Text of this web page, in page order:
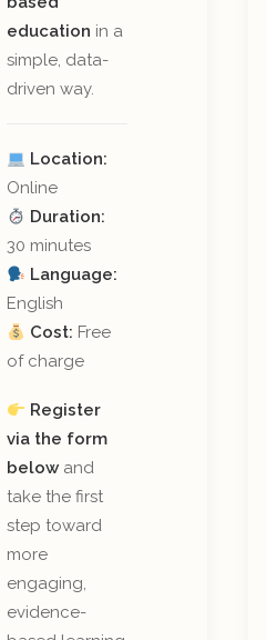
education in a
simple, data-
driven way.
Location:
Online
Duration:
30 minutes
Language:
English
Cost: Free
of charge
Register
via the form
belowand
take the first
step toward
more
engaging,
evidence-